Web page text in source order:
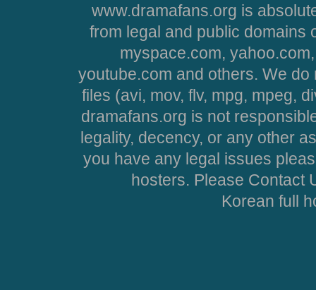
www.dramafans.org is
from legal and public domains
myspace.com,
youtube.com and others. We
files (avi, mov, flv, mpg, mpeg,
dramafans.org is not
legality, decency, or any other
you have any legal issues
hosters. Please Contact
Korean full